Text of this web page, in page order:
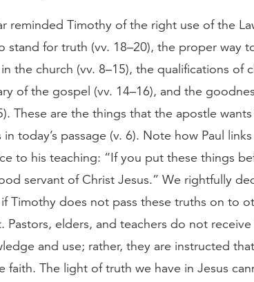
reminded Timothy of the right use of the
stand for truth (vv. 18–20), the proper way
the church (vv. 8–15), the qualifications of
of the gospel (vv. 14–16), and the
These are the things that the apostle
today’s passage (v. 6). Note how Paul
to his teaching: “If you put these things
servant of Christ Jesus.” We rightfully
Timothy does not pass these truths on to
Pastors, elders, and teachers do not
and use; rather, they are instructed
faith. The light of truth we have in Jesus